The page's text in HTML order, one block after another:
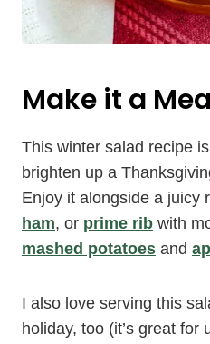
Make it a
This winter salad recipe
brighten up a
Enjoy it alongside a juicy
ham, or prime rib with
mashed potatoes and
I also love serving this
holiday, too (it’s great for